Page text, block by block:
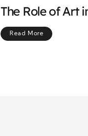
The Role of Art
Chicano
Bridging Culture
Read More